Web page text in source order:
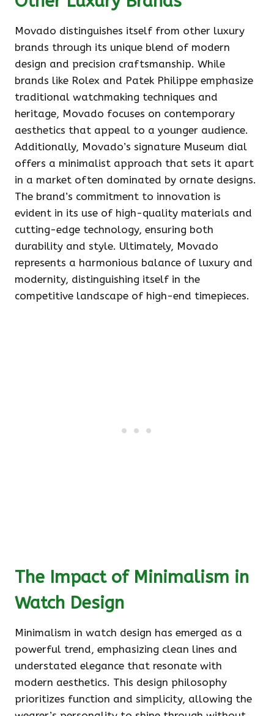
Movado distinguishes itself from other luxury
brands through its unique blend of modern
design and precision craftsmanship. While
brands like Rolex and Patek Philippe emphasize
traditional watchmaking techniques and
heritage, Movado focuses on contemporary
aesthetics that appeal to a younger audience.
Additionally, Movado’s signature Museum dial
offers a minimalist approach that sets it apart
in a market often dominated by ornate designs.
The brand’s commitment to innovation is
evident in its use of high-quality materials and
cutting-edge technology, ensuring both
durability and style. Ultimately, Movado
represents a harmonious balance of luxury and
modernity, distinguishing itself in the
competitive landscape of high-end timepieces.
The Impact of Minimalism in
Watch Design
Minimalism in watch design has emerged as a
powerful trend, emphasizing clean lines and
understated elegance that resonate with
modern aesthetics. This design philosophy
prioritizes function and simplicity, allowing the